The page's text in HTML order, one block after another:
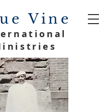
Vine